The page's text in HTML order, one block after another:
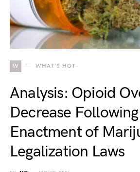
W WHAT'S HOT
Analysis: Opioid
Decrease Following
Enactment of
Legalization Laws